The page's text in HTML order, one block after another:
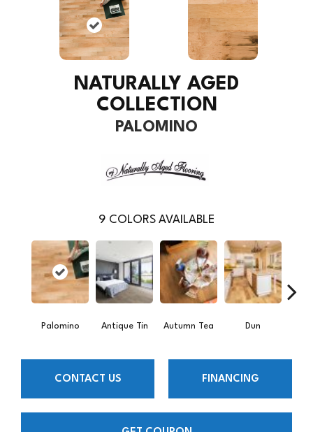
NATURALLY AGED
COLLECTION
PALOMINO
9 COLORS AVAILABLE
Palomino Antique Tin Autumn Tea Dun
CONTACT US FINANCING